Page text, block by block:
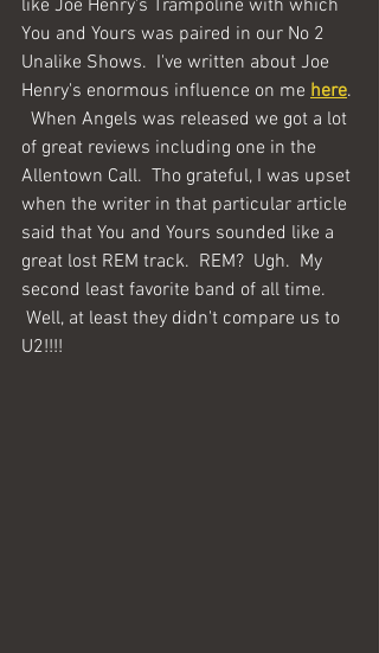
like Joe Henry's Trampoline with which
You and Yours was paired in our No 2
Unalike Shows.  I've written about Joe
Henry's enormous influence on me here.
When Angels was released we got a lot
of great reviews including one in the
Allentown Call.  Tho grateful, I was upset
when the writer in that particular article
said that You and Yours sounded like a
great lost REM track.  REM?  Ugh.  My
second least favorite band of all time.
Well, at least they didn't compare us to
U2!!!!